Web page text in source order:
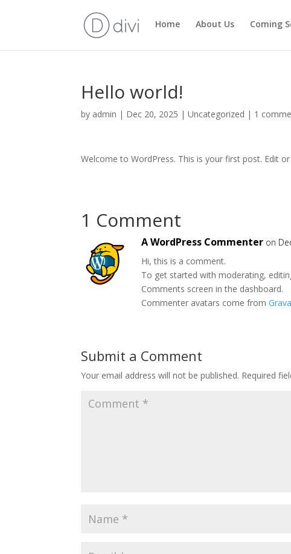
Home About Us Coming
Hello world!
by admin | Dec 20, 2025 |Uncategorized | 1
Welcome to WordPress. This is your first post. Edit
1 Comment
A WordPress Commenter on
Hi, this is a comment.
To get started with moderating,
Comments screen in the dashboard.
Commenter avatars come from
Submit a Comment
Your email address will not be published. Required